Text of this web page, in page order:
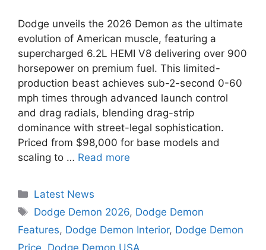
Dodge unveils the 2026 Demon as the ultimate
evolution of American muscle, featuring a
supercharged 6.2L HEMI V8 delivering over 900
horsepower on premium fuel. This limited-
production beast achieves sub-2-second 0-60
mph times through advanced launch control
and drag radials, blending drag-strip
dominance with street-legal sophistication.
Priced from $98,000 for base models and
scaling to … Read more
Categories
Latest News
Tags
Dodge Demon 2026, Dodge Demon
Features, Dodge Demon Interior, Dodge Demon
Price, Dodge Demon USA